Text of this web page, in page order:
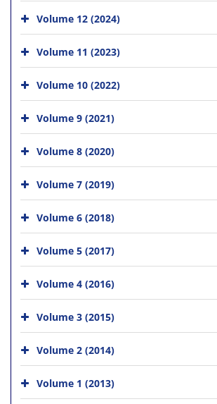
Volume 12 (2024)
Volume 11 (2023)
Volume 10 (2022)
Volume 9 (2021)
Volume 8 (2020)
Volume 7 (2019)
Volume 6 (2018)
Volume 5 (2017)
Volume 4 (2016)
Volume 3 (2015)
Volume 2 (2014)
Volume 1 (2013)